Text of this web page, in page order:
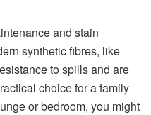
and stain
synthetic fibres, like
to spills and are
choice for a family
or bedroom, you might